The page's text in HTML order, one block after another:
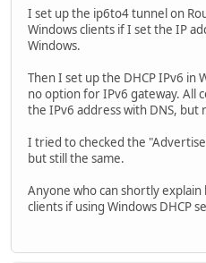
I set up the ip6to4 tunnel on
Windows clients if I set the IP
Windows.
Then I set up the DHCP IPv6 in
no option for IPv6 gateway. All
the IPv6 address with DNS, but
I tried to checked the
but still the same.
Anyone who can shortly
clients if using Windows DHCP